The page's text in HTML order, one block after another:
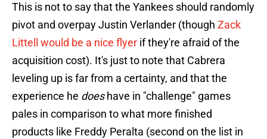
This is not to say that the Yankees should randomly
pivot and overpay Justin Verlander (though Zack
Littell would be a nice flyer if they're afraid of the
acquisition cost). It's just to note that Cabrera
leveling up is far from a certainty, and that the
experience he doeshave in "challenge" games
pales in comparison to what more finished
products like Freddy Peralta (second on the list in